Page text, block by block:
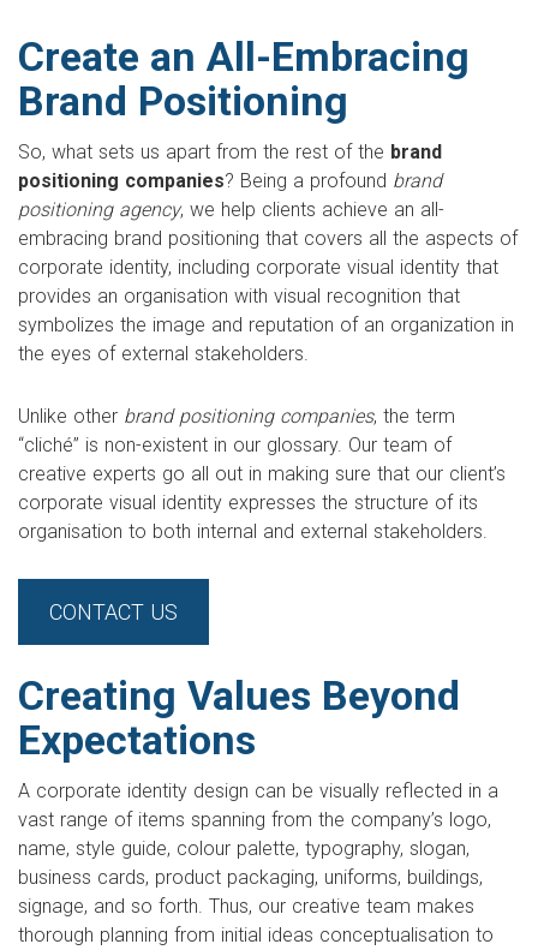
Create an All-Embracing
Brand Positioning
So, what sets us apart from the rest of the brand
positioning companies? Being a profound brand
positioning agency, we help clients achieve an all-
embracing brand positioning that covers all the aspects of
corporate identity, including corporate visual identity that
provides an organisation with visual recognition that
symbolizes the image and reputation of an organization in
the eyes of external stakeholders.
Unlike other brand positioning companies, the term
“cliché” is non-existent in our glossary. Our team of
creative experts go all out in making sure that our client’s
corporate visual identity expresses the structure of its
organisation to both internal and external stakeholders.
CONTACT US
Creating Values Beyond
Expectations
A corporate identity design can be visually reflected in a
vast range of items spanning from the company’s logo,
name, style guide, colour palette, typography, slogan,
business cards, product packaging, uniforms, buildings,
signage, and so forth. Thus, our creative team makes
thorough planning from initial ideas conceptualisation to